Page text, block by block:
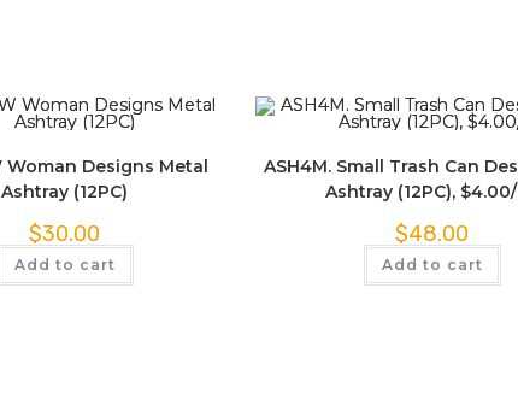
Woman Designs Metal
Ashtray (12PC)
$30.00
Add to cart
ASH4M. Small Trash Can
Ashtray (12PC),
$48.00
Add to cart